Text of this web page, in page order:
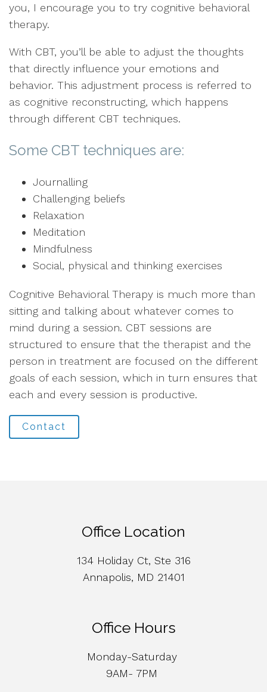
you, I encourage you to try cognitive behavioral
therapy.
With CBT, you’ll be able to adjust the thoughts
that directly influence your emotions and
behavior. This adjustment process is referred to
as cognitive reconstructing, which happens
through different CBT techniques.
Some CBT techniques are:
Journalling
Challenging beliefs
Relaxation
Meditation
Mindfulness
Social, physical and thinking exercises
Cognitive Behavioral Therapy is much more than
sitting and talking about whatever comes to
mind during a session. CBT sessions are
structured to ensure that the therapist and the
person in treatment are focused on the different
goals of each session, which in turn ensures that
each and every session is productive.
Contact
Office Location
134 Holiday Ct, Ste 316
Annapolis, MD 21401
Office Hours
Monday-Saturday
9AM- 7PM